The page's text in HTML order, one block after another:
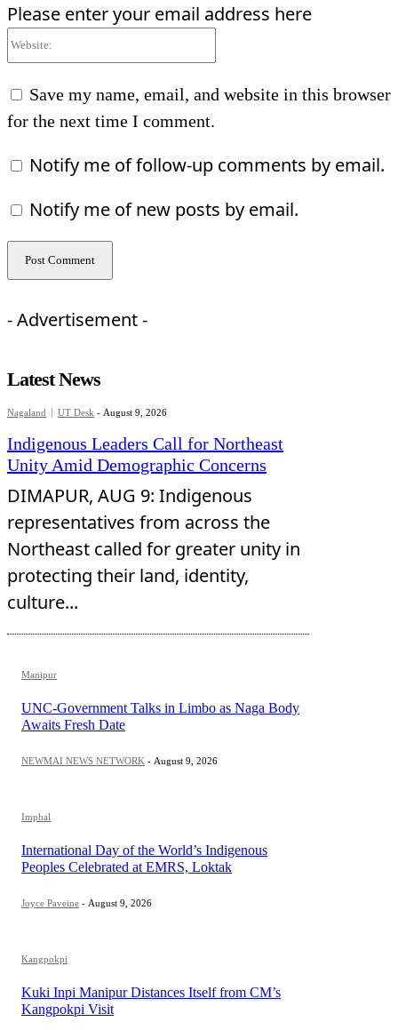
Please enter your email address here
Save my name, email, and website in this browser
for the next time I comment.
Notify me of follow-up comments by email.
Notify me of new posts by email.
- Advertisement -
Latest News
Nagaland UT Desk - August 9, 2026
Indigenous Leaders Call for Northeast
Unity Amid Demographic Concerns
DIMAPUR, AUG 9: Indigenous
representatives from across the
Northeast called for greater unity in
protecting their land, identity,
culture...
Manipur
UNC-Government Talks in Limbo as Naga Body
Awaits Fresh Date
NEWMAI NEWS NETWORK - August 9, 2026
Imphal
International Day of the World’s Indigenous
Peoples Celebrated at EMRS, Loktak
Joyce Paveine - August 9, 2026
Kangpokpi
Kuki Inpi Manipur Distances Itself from CM’s
Kangpokpi Visit